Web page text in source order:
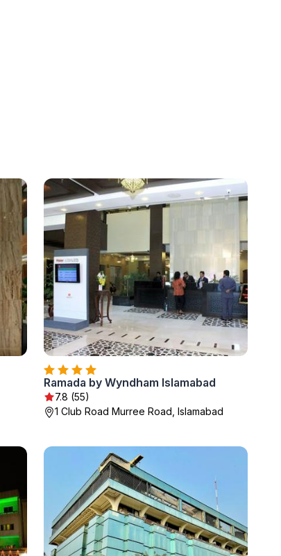
Ramada by Wyndham Islamabad
7.8 (55)
1 Club Road Murree Road, Islamabad